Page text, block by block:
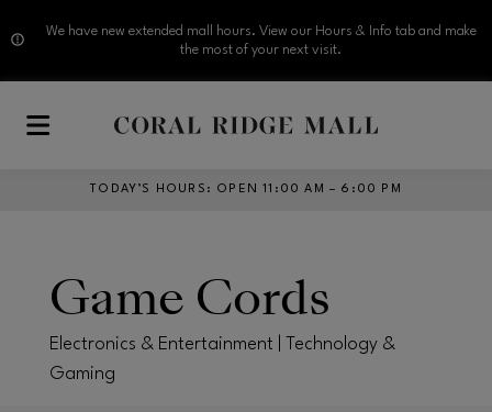
We have new extended mall hours. View our Hours & Info tab and make
the most of your next visit.
TODAY’S HOURS : OPEN 11:00 AM – 6:00 PM
Game Cords
Electronics & Entertainment | Technology &
Gaming